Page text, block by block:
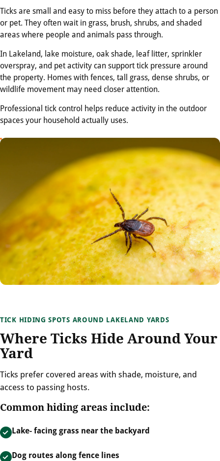
Ticks are small and easy to miss before they attach to a person
or pet. They often wait in grass, brush, shrubs, and shaded
areas where people and animals pass through.
In Lakeland, lake moisture, oak shade, leaf litter, sprinkler
overspray, and pet activity can support tick pressure around
the property. Homes with fences, tall grass, dense shrubs, or
wildlife movement may need closer attention.
Professional tick control helps reduce activity in the outdoor
spaces your household actually uses.
TICK HIDING SPOTS AROUND LAKELAND YARDS
Where Ticks Hide Around Your
Yard
Ticks prefer covered areas with shade, moisture, and
access to passing hosts.
Common hiding areas include:
Lake- facing grass near the backyard
Dog routes along fence lines